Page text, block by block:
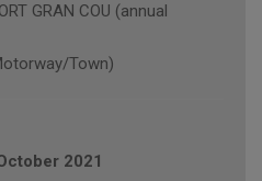
GRAN COU (annual
Town)
2021